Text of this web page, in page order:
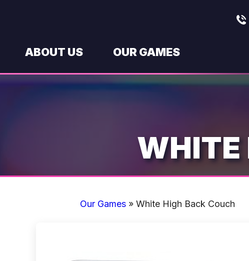
ABOUT US OUR GAMES
WHITE
Our Games » White High Back Couch